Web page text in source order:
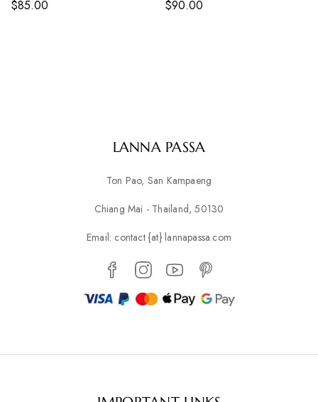
$85.00
$90.00
LANNA PASSA
Ton Pao, San Kampaeng
Chiang Mai - Thailand, 50130
Email: contact {at} lannapassa.com